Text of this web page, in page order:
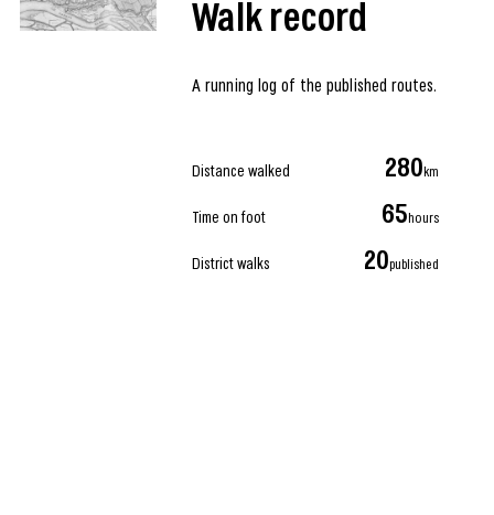
Walk record
A running log of the published routes.
Distance walked 280 km
Time on foot 65 hours
District walks 20published